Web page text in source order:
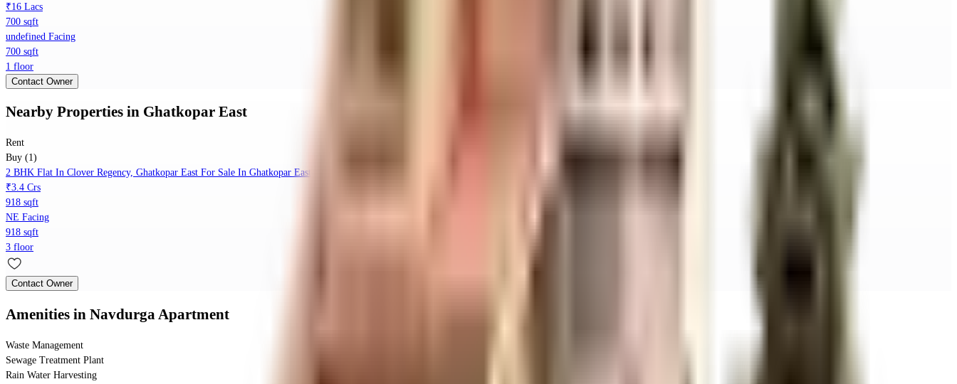
₹16 Lacs
700 sqft
undefined Facing
700 sqft
1 floor
Contact Owner
Nearby Properties in Ghatkopar East
Rent
Buy (1)
2 BHK Flat In Clover Regency, Ghatkopar East For Sale In Ghatkopar East
₹3.4 Crs
918 sqft
NE Facing
918 sqft
3 floor
Contact Owner
Amenities in Navdurga Apartment
Waste Management
Sewage Treatment Plant
Rain Water Harvesting